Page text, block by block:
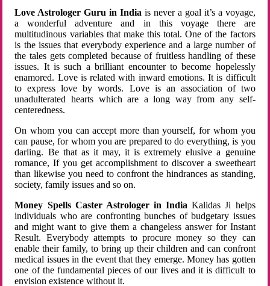
Love Astrologer Guru in Indiais never a goal it’s a voyage,
a wonderful adventure and in this voyage there are
multitudinous variables that make this total. One of the factors
is the issues that everybody experience and a large number of
the tales gets completed because of fruitless handling of these
issues. It is such a brilliant encounter to become hopelessly
enamored. Love is related with inward emotions. It is difficult
to express love by words. Love is an association of two
unadulterated hearts which are a long way from any self-
centeredness.
On whom you can accept more than yourself, for whom you
can pause, for whom you are prepared to do everything, is you
darling. Be that as it may, it is extremely elusive a genuine
romance, If you get accomplishment to discover a sweetheart
than likewise you need to confront the hindrances as standing,
society, family issues and so on.
Money Spells Caster Astrologer in India Kalidas Ji helps
individuals who are confronting bunches of budgetary issues
and might want to give them a changeless answer for Instant
Result. Everybody attempts to procure money so they can
enable their family, to bring up their children and can confront
medical issues in the event that they emerge. Money has gotten
one of the fundamental pieces of our lives and it is difficult to
envision existence without it.